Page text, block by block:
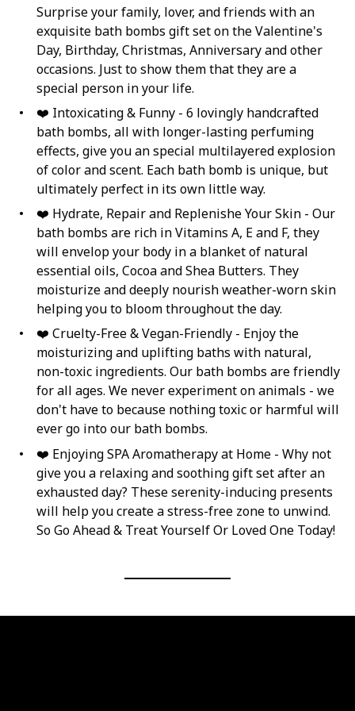
Surprise your family, lover, and friends with an
exquisite bath bombs gift set on the Valentine's
Day, Birthday, Christmas, Anniversary and other
occasions. Just to show them that they are a
special person in your life.
❤️ Intoxicating & Funny - 6 lovingly handcrafted
bath bombs, all with longer-lasting perfuming
effects, give you an special multilayered explosion
of color and scent. Each bath bomb is unique, but
ultimately perfect in its own little way.
❤️ Hydrate, Repair and Replenishe Your Skin - Our
bath bombs are rich in Vitamins A, E and F, they
will envelop your body in a blanket of natural
essential oils, Cocoa and Shea Butters. They
moisturize and deeply nourish weather-worn skin
helping you to bloom throughout the day.
❤️ Cruelty-Free & Vegan-Friendly - Enjoy the
moisturizing and uplifting baths with natural,
non-toxic ingredients. Our bath bombs are friendly
for all ages. We never experiment on animals - we
don't have to because nothing toxic or harmful will
ever go into our bath bombs.
❤️ Enjoying SPA Aromatherapy at Home - Why not
give you a relaxing and soothing gift set after an
exhausted day? These serenity-inducing presents
will help you create a stress-free zone to unwind.
So Go Ahead & Treat Yourself Or Loved One Today!